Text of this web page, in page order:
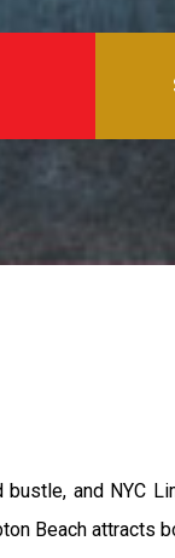
and NYC
Beach attracts